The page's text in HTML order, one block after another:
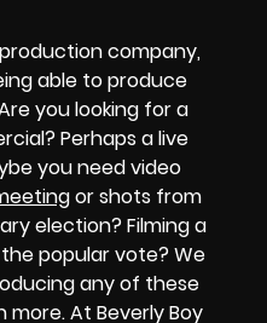
company,
able to produce
you looking for a
Perhaps a live
you need video
or shots from
election? Filming a
popular vote? We
any of these
At Beverly Boy